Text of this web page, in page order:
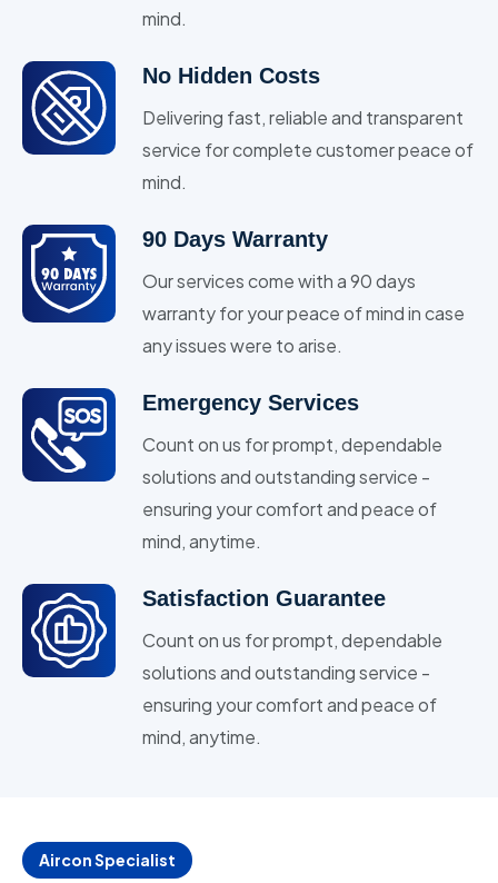
mind.
No Hidden Costs
Delivering fast, reliable and transparent
service for complete customer peace of
mind.
90 Days Warranty
Our services come with a 90 days
warranty for your peace of mind in case
any issues were to arise.
Emergency Services
Count on us for prompt, dependable
solutions and outstanding service -
ensuring your comfort and peace of
mind, anytime.
Satisfaction Guarantee
Count on us for prompt, dependable
solutions and outstanding service -
ensuring your comfort and peace of
mind, anytime.
Aircon Specialist